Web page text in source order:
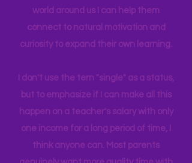
believe by giving access to the real
connect to natural motivation and
I don't use the tern "single" as a status,
but to emphasize if I can make all this
happen on a teacher's salary with only
one income for a long period of time, I